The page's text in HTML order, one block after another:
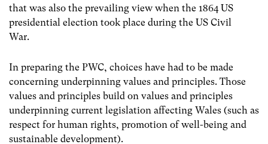
that was also the prevailing view when the 1864 US
presidential election took place during the US Civil
War.
In preparing the PWC, choices have had to be made
concerning underpinning values and principles. Those
values and principles build on values and principles
underpinning current legislation affecting Wales (such as
respect for human rights, promotion of well-being and
sustainable development).